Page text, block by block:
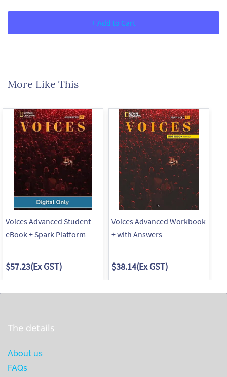
+ Add to Cart
More Like This
Voices Advanced Student
eBook + Spark Platform
$57.23(Ex GST)
Voices Advanced Workbook
+ with Answers
$38.14(Ex GST)
The details
About us
FAQs